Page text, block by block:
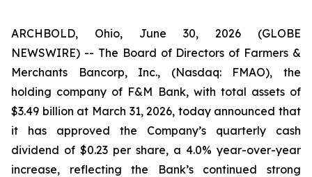
ARCHBOLD, Ohio, June 30, 2026 (GLOBE
NEWSWIRE) -- The Board of Directors of Farmers &
Merchants Bancorp, Inc., (Nasdaq: FMAO), the
holding company of F&M Bank, with total assets of
$3.49 billion at March 31, 2026, today announced that
it has approved the Company’s quarterly cash
dividend of $0.23 per share, a 4.0% year-over-year
increase, reflecting the Bank’s continued strong